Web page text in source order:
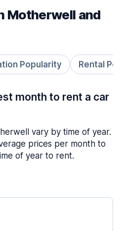
Motherwell and
Popularity Rental
month to rent a car
vary by time of year.
prices per month to
of year to rent.